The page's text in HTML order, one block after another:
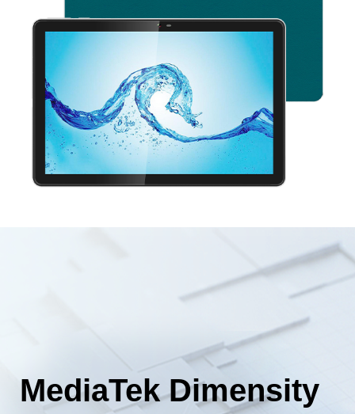
MediaTek Dimensity